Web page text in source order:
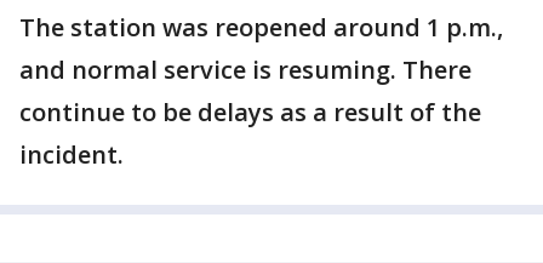
The station was reopened around 1 p.m.,
and normal service is resuming. There
continue to be delays as a result of the
incident.